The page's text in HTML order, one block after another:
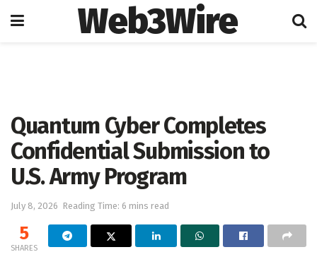
Web3Wire
Quantum Cyber Completes
Confidential Submission to
U.S. Army Program
July 8, 2026 Reading Time: 6 mins read
5
SHARES